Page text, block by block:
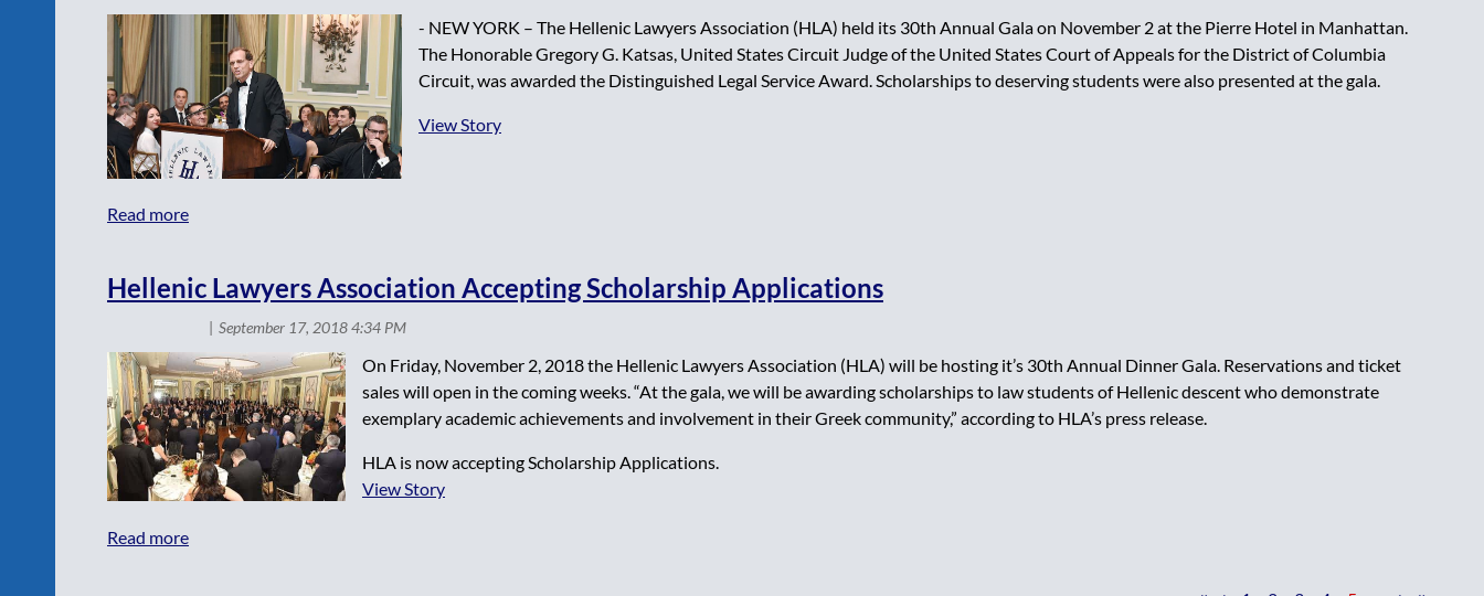
- NEW YORK – The Hellenic Lawyers Association (HLA) held its 30th Annual Gala on November 2 at the Pierre Hotel in Manhattan.
The Honorable Gregory G. Katsas, United States Circuit Judge of the United States Court of Appeals for the District of Columbia
Circuit, was awarded the Distinguished Legal Service Award. Scholarships to deserving students were also presented at the gala.
View Story
Hellenic Lawyers Association Accepting Scholarship Applications
On Friday, November 2, 2018 the Hellenic Lawyers Association (HLA) will be hosting it’s 30th Annual Dinner Gala. Reservations and ticket
sales will open in the coming weeks. “At the gala, we will be awarding scholarships to law students of Hellenic descent who demonstrate
exemplary academic achievements and involvement in their Greek community,” according to HLA’s press release.
HLA is now accepting Scholarship Applications.
View Story